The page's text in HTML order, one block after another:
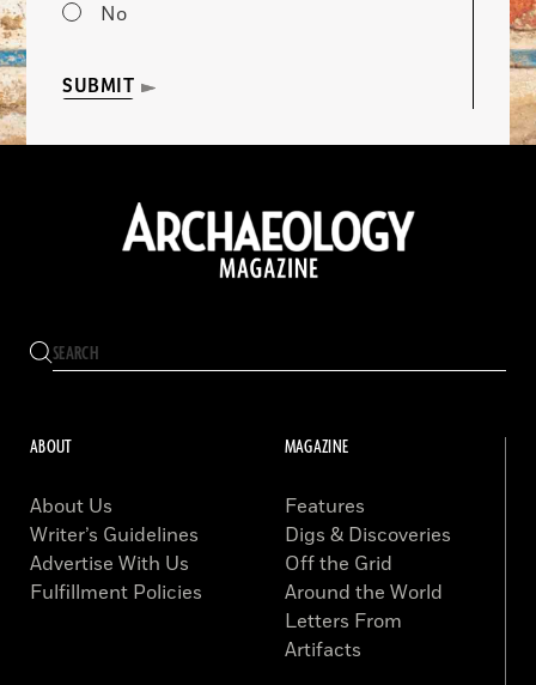
No
SUBMIT
ABOUT
About Us
Writer’s Guidelines
Advertise With Us
Fulfillment Policies
MAGAZINE
Features
Digs & Discoveries
Off the Grid
Around the World
Letters From
Artifacts